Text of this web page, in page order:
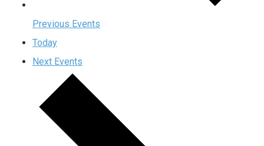
Previous Events
Today
Next Events